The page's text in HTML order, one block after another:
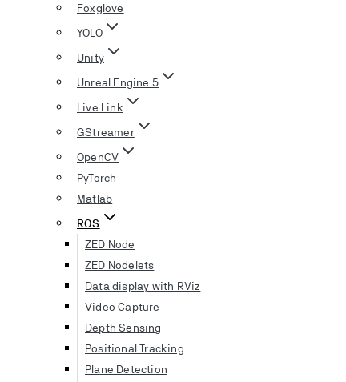
Foxglove
YOLO
Unity
Unreal Engine 5
Live Link
GStreamer
OpenCV
PyTorch
Matlab
ROS
ZED Node
ZED Nodelets
Data display with RViz
Video Capture
Depth Sensing
Positional Tracking
Plane Detection